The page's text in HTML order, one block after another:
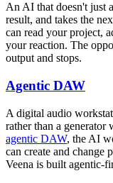
An AI that doesn't just
result, and takes the
can read your project,
your reaction. The
output and stops.
Agentic DAW
A digital audio
rather than a
agentic DAW, the AI
can create and change
Veena is built agentic-